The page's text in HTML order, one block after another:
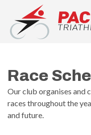
PACTRAC Triathlon
Race
Our club organises and
races throughout the
and future.